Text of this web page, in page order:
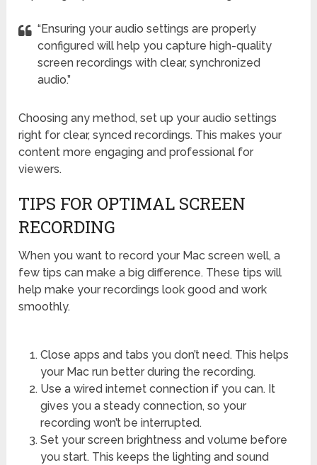
“Ensuring your audio settings are properly
configured will help you capture high-quality
screen recordings with clear, synchronized
audio.”
Choosing any method, set up your audio settings
right for clear, synced recordings. This makes your
content more engaging and professional for
viewers.
TIPS FOR OPTIMAL SCREEN
RECORDING
When you want to record your Mac screen well, a
few tips can make a big difference. These tips will
help make your recordings look good and work
smoothly.
Close apps and tabs you don’t need. This helps
your Mac run better during the recording.
Use a wired internet connection if you can. It
gives you a steady connection, so your
recording won’t be interrupted.
Set your screen brightness and volume before
you start. This keeps the lighting and sound